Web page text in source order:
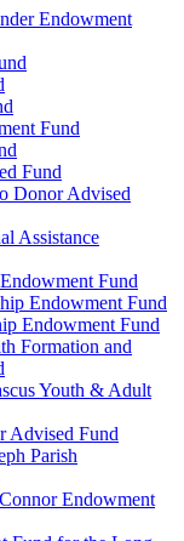
Endowment
Fund
Fund
Donor Advised
Assistance
Fund
Endowment Fund
Endowment Fund
Formation and
Youth & Adult
Advised Fund
Parish
Endowment